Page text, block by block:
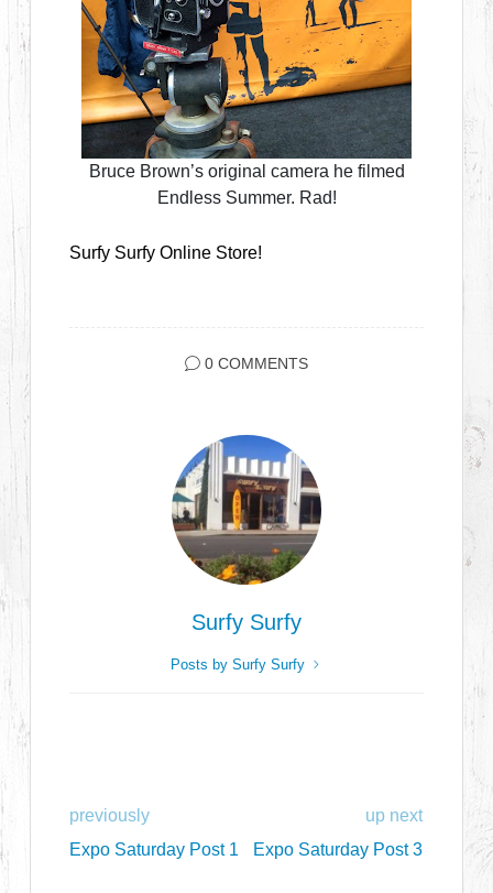
Bruce Brown’s original camera he filmed
Endless Summer. Rad!
Surfy Surfy Online Store!
0 COMMENTS
Surfy Surfy
Posts by Surfy Surfy
previously
Expo Saturday Post 1
up next
Expo Saturday Post 3